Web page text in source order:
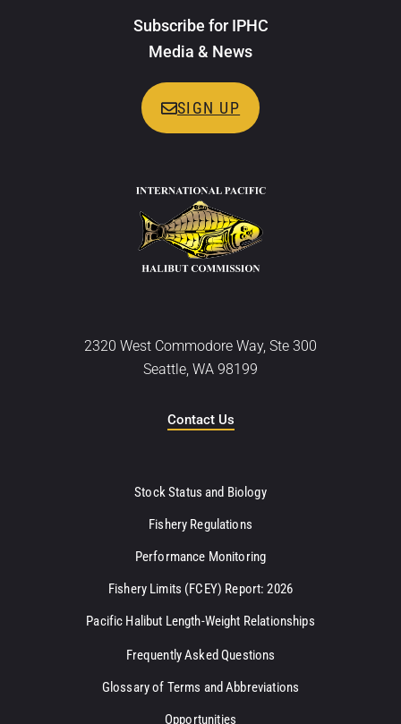
Subscribe for IPHC
Media & News
SIGN UP
2320 West Commodore Way, Ste 300
Seattle, WA 98199
Contact Us
Stock Status and Biology
Fishery Regulations
Performance Monitoring
Fishery Limits (FCEY) Report: 2026
Pacific Halibut Length-Weight Relationships
Frequently Asked Questions
Glossary of Terms and Abbreviations
Opportunities